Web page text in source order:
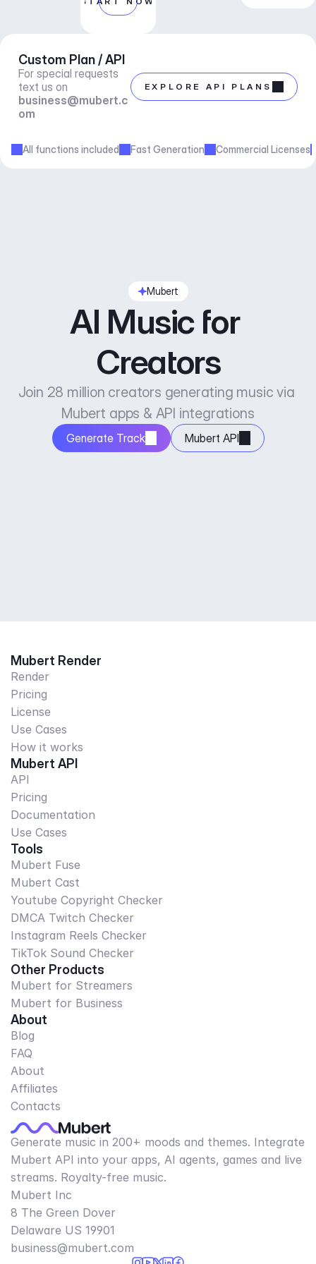
Custom Plan / API
For special requests
business@mubert.c
om
EXPLORE API PLANS
All functions included Fast Generation Commercial Licenses
Mubert
AI Music for
Creators
Join 28 million creators generating music via
Mubert apps & API integrations
Generate Track Mubert API
Mubert Render
Render
Pricing
License
Use Cases
How it works
Mubert API
API
Pricing
Documentation
Use Cases
Tools
Mubert Fuse
Mubert Cast
Youtube Copyright Checker
DMCA Twitch Checker
Instagram Reels Checker
TikTok Sound Checker
Other Products
Mubert for Streamers
Mubert for Business
About
Blog
FAQ
About
Affiliates
Contacts
Generate music in 200+ moods and themes. Integrate
Mubert API into your apps, AI agents, games and live
streams. Royalty-free music.
Mubert Inc
8 The Green Dover
Delaware US 19901​
business@mubert.com